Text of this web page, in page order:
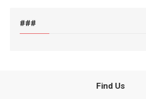
###
Find Us